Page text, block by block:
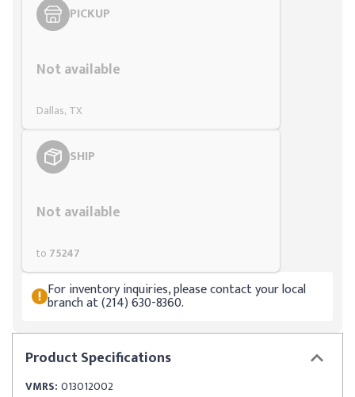
ProductSpecifications
VMRS: 013012002
PICKUP
Not available
Dallas, TX
SHIP
Not available
to 75247
For inventory inquiries, please contact your local
branch at (214) 630-8360.